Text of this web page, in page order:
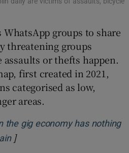
groups to share
threatening groups
assaults or thefts happen.
first created in 2021,
categorised as low,
areas.
the gig economy has nothing
Opens in new window
]